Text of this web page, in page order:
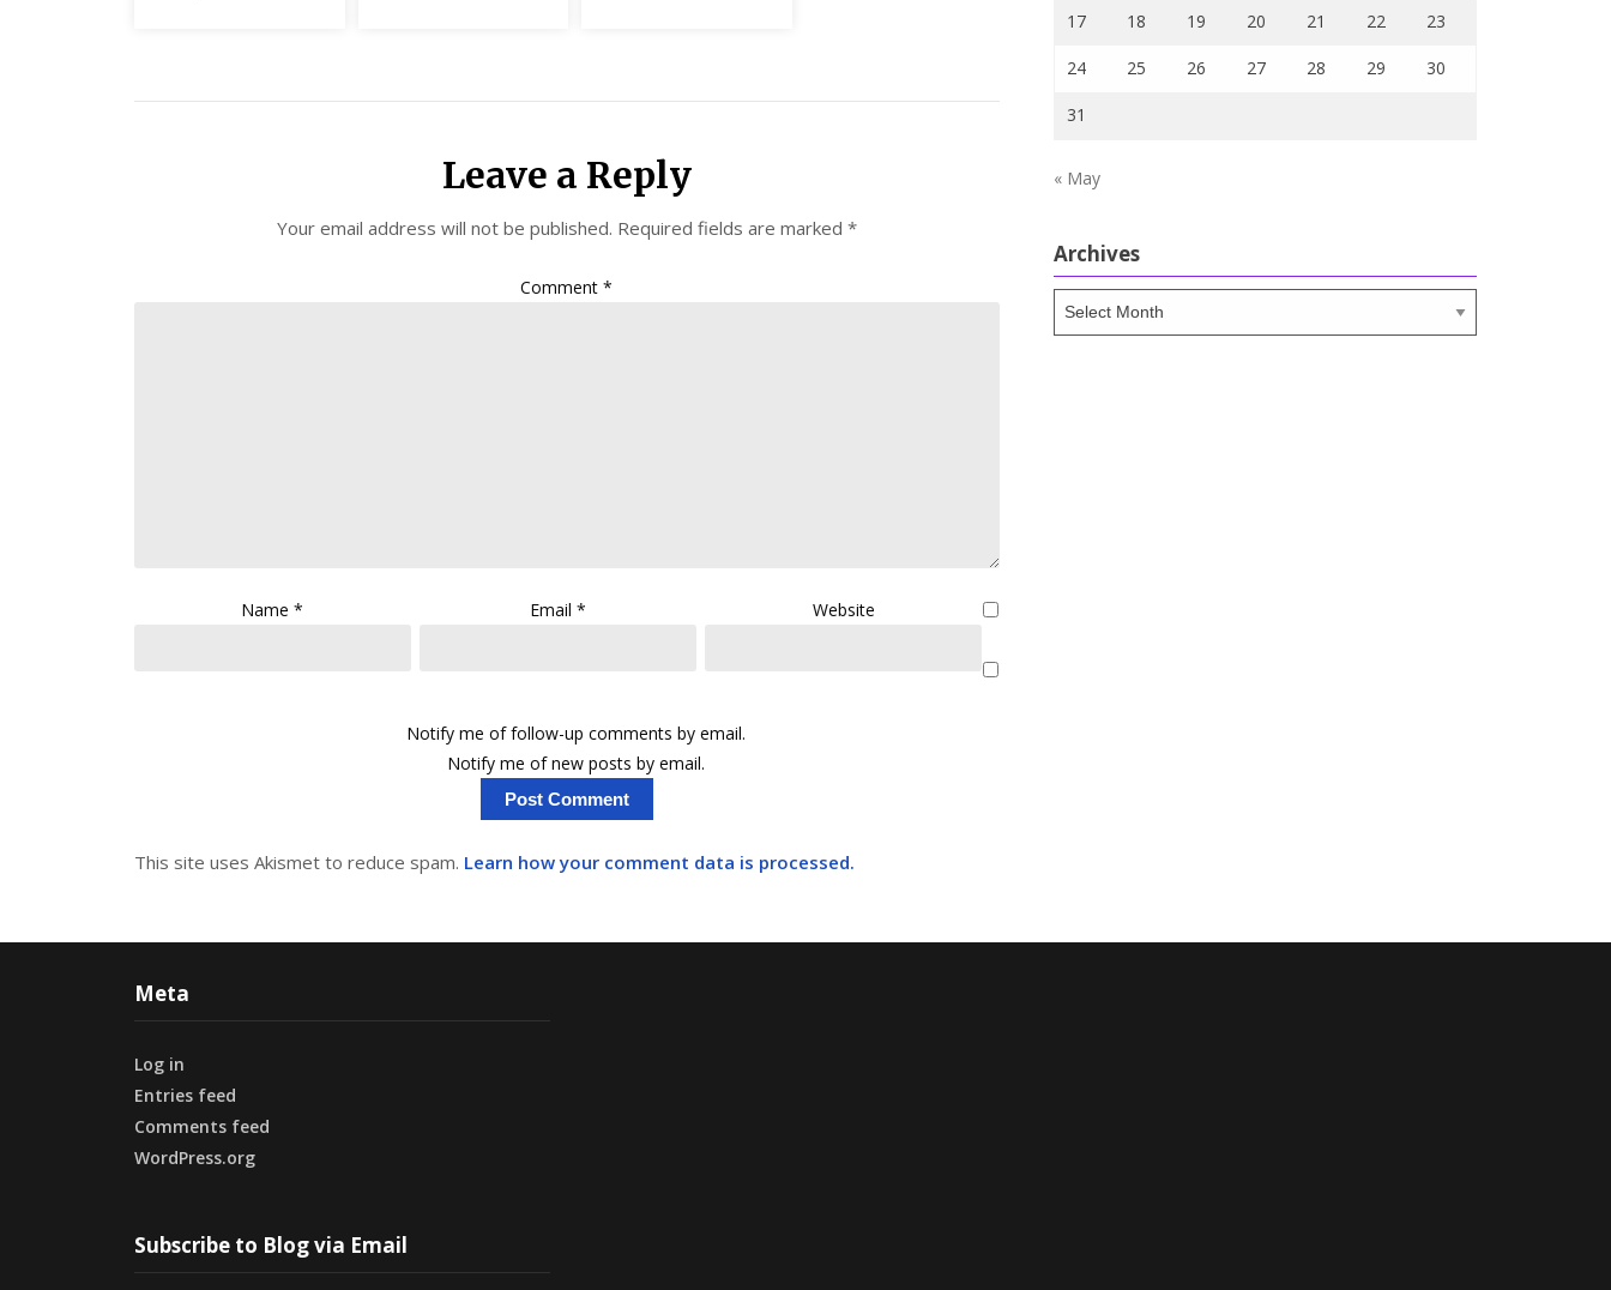
Leave a Reply
Your email address will not be published. Required fields are marked *
Comment*
Name* Email* Website
Notify me of follow-up comments by email.
Notify me of new posts by email.
This site uses Akismet to reduce spam. Learn how your comment data is processed.
17 18 19 20 21 22 23
24 25 26 27 28 29 30
31
« May
Archives
Archives
Meta
Log in
Entries feed
Comments feed
WordPress.org
Subscribe to Blog via Email